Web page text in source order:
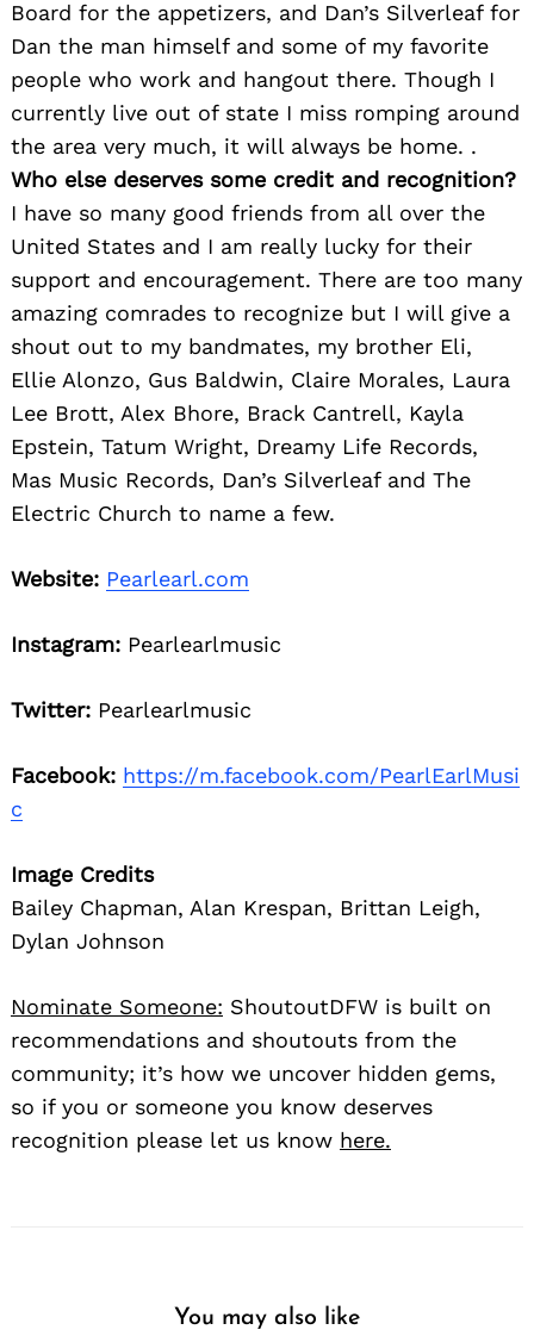
Board for the appetizers, and Dan’s Silverleaf for
Dan the man himself and some of my favorite
people who work and hangout there. Though I
currently live out of state I miss romping around
the area very much, it will always be home. .
Who else deserves some credit and recognition?
I have so many good friends from all over the
United States and I am really lucky for their
support and encouragement. There are too many
amazing comrades to recognize but I will give a
shout out to my bandmates, my brother Eli,
Ellie Alonzo, Gus Baldwin, Claire Morales, Laura
Lee Brott, Alex Bhore, Brack Cantrell, Kayla
Epstein, Tatum Wright, Dreamy Life Records,
Mas Music Records, Dan’s Silverleaf and The
Electric Church to name a few.
Website: Pearlearl.com
Instagram: Pearlearlmusic
Twitter: Pearlearlmusic
Facebook: https://m.facebook.com/PearlEarlMusi
c
Image Credits
Bailey Chapman, Alan Krespan, Brittan Leigh,
Dylan Johnson
Nominate Someone: ShoutoutDFW is built on
recommendations and shoutouts from the
community; it’s how we uncover hidden gems,
so if you or someone you know deserves
recognition please let us know here.
You may also like